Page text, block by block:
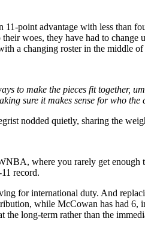
point advantage with less than
woes, they have had to
a changing roster in the middle of
to make the pieces fit together,
sure it makes sense for who the
nodded quietly, sharing the
where you rarely get enough
record.
for international duty. And
while McCowan has had
the long-term rather than the